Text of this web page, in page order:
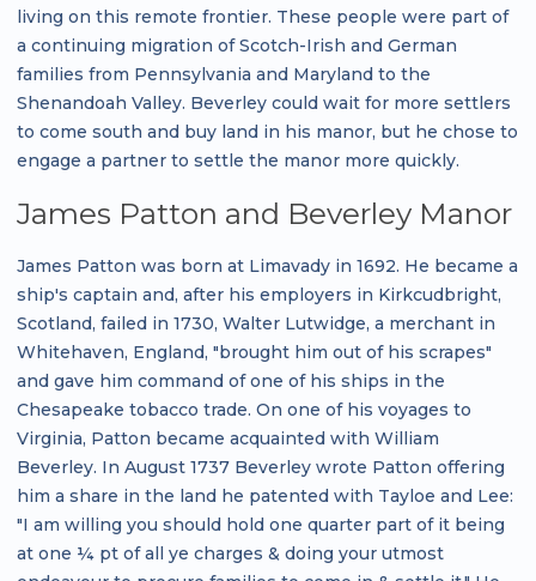
living on this remote frontier. These people were part of
a continuing migration of Scotch-Irish and German
families from Pennsylvania and Maryland to the
Shenandoah Valley. Beverley could wait for more settlers
to come south and buy land in his manor, but he chose to
engage a partner to settle the manor more quickly.
James Patton and Beverley Manor
James Patton was born at Limavady in 1692. He became a
ship's captain and, after his employers in Kirkcudbright,
Scotland, failed in 1730, Walter Lutwidge, a merchant in
Whitehaven, England, "brought him out of his scrapes"
and gave him command of one of his ships in the
Chesapeake tobacco trade. On one of his voyages to
Virginia, Patton became acquainted with William
Beverley. In August 1737 Beverley wrote Patton offering
him a share in the land he patented with Tayloe and Lee:
"I am willing you should hold one quarter part of it being
at one ¼ pt of all ye charges & doing your utmost